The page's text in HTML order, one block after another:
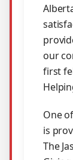
our
first
One
is
The